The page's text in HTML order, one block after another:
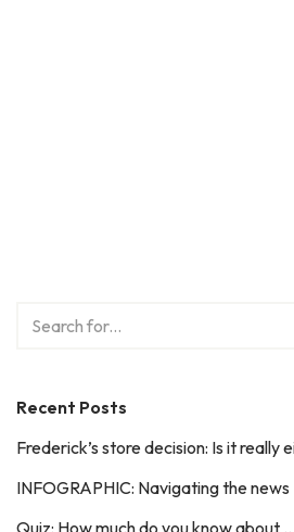
Recent Posts
Frederick’s store decision: Is it really
INFOGRAPHIC: Navigating the news
Quiz: How much do you know about